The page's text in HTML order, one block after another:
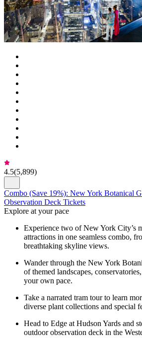
4.5(5,899)
Combo (Save 19%): New York Botanical
Observation Deck Tickets
Explore at your pace
Experience two of New York City’s
attractions in one seamless combo,
breathtaking skyline views.
Wander through the New York
of themed landscapes,
your own pace.
Take a narrated tram tour to learn
diverse plant collections and special
Head to Edge at Hudson Yards and
outdoor observation deck in the